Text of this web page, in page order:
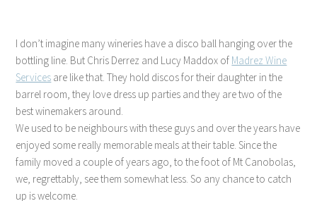
I don’t imagine many wineries have a disco ball hanging over the
bottling line. But Chris Derrez and Lucy Maddox of Madrez Wine
Services are like that. They hold discos for their daughter in the
barrel room, they love dress up parties and they are two of the
best winemakers around.
We used to be neighbours with these guys and over the years have
enjoyed some really memorable meals at their table. Since the
family moved a couple of years ago, to the foot of Mt Canobolas,
we, regrettably, see them somewhat less. So any chance to catch
up is welcome.